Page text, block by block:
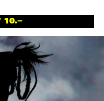
10.—